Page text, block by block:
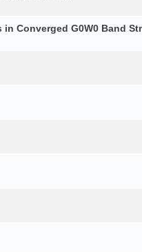
Converged G0W0 Band